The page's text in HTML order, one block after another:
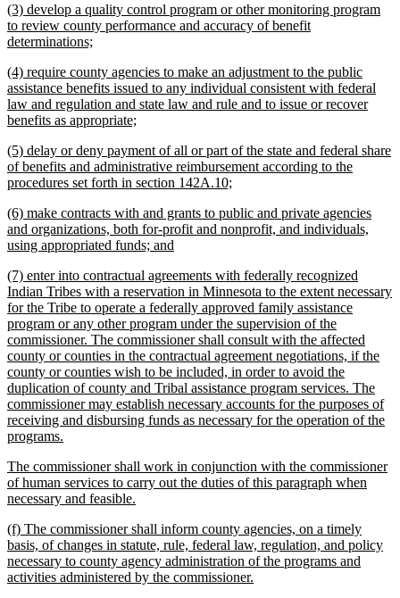
end
new
text
begin
(3) develop a quality control program or other monitoring program
to review county performance and accuracy of benefit
determinations;
end
new
text
begin
(4) require county agencies to make an adjustment to the public
assistance benefits issued to any individual consistent with federal
law and regulation and state law and rule and to issue or recover
benefits as appropriate;
end
new
text
begin
(5) delay or deny payment of all or part of the state and federal share
of benefits and administrative reimbursement according to the
procedures set forth in section 142A.10;
end
new
text
begin
(6) make contracts with and grants to public and private agencies
and organizations, both for-profit and nonprofit, and individuals,
using appropriated funds; and
end
new
text
begin
(7) enter into contractual agreements with federally recognized
Indian Tribes with a reservation in Minnesota to the extent necessary
for the Tribe to operate a federally approved family assistance
program or any other program under the supervision of the
commissioner. The commissioner shall consult with the affected
county or counties in the contractual agreement negotiations, if the
county or counties wish to be included, in order to avoid the
duplication of county and Tribal assistance program services. The
commissioner may establish necessary accounts for the purposes of
receiving and disbursing funds as necessary for the operation of the
programs.
end
new
text
begin
The commissioner shall work in conjunction with the commissioner
of human services to carry out the duties of this paragraph when
necessary and feasible.
end
new
text
begin
(f) The commissioner shall inform county agencies, on a timely
basis, of changes in statute, rule, federal law, regulation, and policy
necessary to county agency administration of the programs and
activities administered by the commissioner.